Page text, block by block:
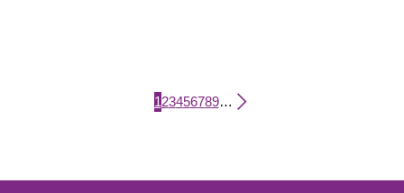
Current page
1Page
2Page
3Page
4Page
5Page
6Page
7Page
8Page
9…